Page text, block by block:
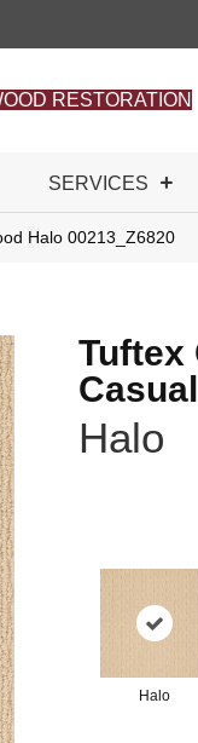
RESTORATION
SERVICES
Halo 00213_Z6820
Tuftex
Halo
Halo